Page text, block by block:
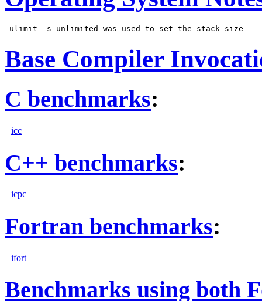
Base Compiler
C benchmarks:
icc
C++ benchmarks:
icpc
Fortran benchmarks:
ifort
Benchmarks using both